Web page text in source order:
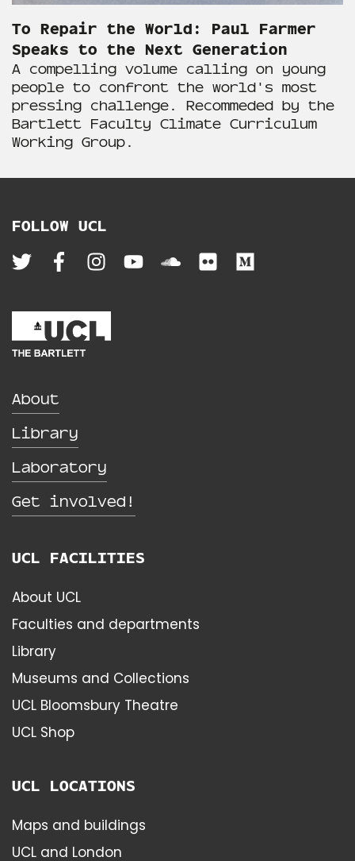
To Repair the World: Paul Farmer
Speaks to the Next Generation
A compelling volume calling on young
people to confront the world's most
pressing challenge. Recommeded by the
Bartlett Faculty Climate Curriculum
Working Group.
FOLLOW UCL
About
Library
Laboratory
Get involved!
UCL FACILITIES
About UCL
Faculties and departments
Library
Museums and Collections
UCL Bloomsbury Theatre
UCL Shop
UCL LOCATIONS
Maps and buildings
UCL and London